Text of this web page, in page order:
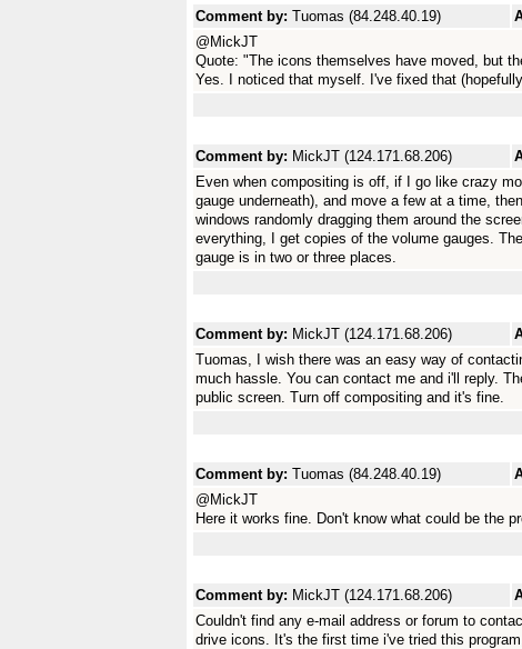
Comment by: Tuomas (84.248.40.19)
@MickJT
Quote: "The icons themselves have moved, but
Yes. I noticed that myself. I've fixed that
Comment by: MickJT (124.171.68.206)
Even when compositing is off, if I go like crazy
gauge underneath), and move a few at a time,
windows randomly dragging them around the
everything, I get copies of the volume gauges.
gauge is in two or three places.
Comment by: MickJT (124.171.68.206)
Tuomas, I wish there was an easy way of
much hassle. You can contact me and i'll reply.
public screen. Turn off compositing and it's fine.
Comment by: Tuomas (84.248.40.19)
@MickJT
Here it works fine. Don't know what could be the
Comment by: MickJT (124.171.68.206)
Couldn't find any e-mail address or forum to
drive icons. It's the first time i've tried this